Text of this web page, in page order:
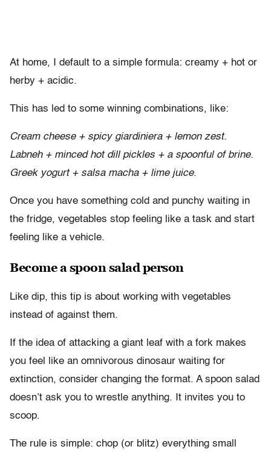
At home, I default to a simple formula: creamy + hot or
herby + acidic.
This has led to some winning combinations, like:
Cream cheese + spicy giardiniera + lemon zest.
Labneh + minced hot dill pickles + a spoonful of brine.
Greek yogurt + salsa macha + lime juice.
Once you have something cold and punchy waiting in
the fridge, vegetables stop feeling like a task and start
feeling like a vehicle.
Become a spoon salad person
Like dip, this tip is about working with vegetables
instead of against them.
If the idea of attacking a giant leaf with a fork makes
you feel like an omnivorous dinosaur waiting for
extinction, consider changing the format. A spoon salad
doesn’t ask you to wrestle anything. It invites you to
scoop.
The rule is simple: chop (or blitz) everything small